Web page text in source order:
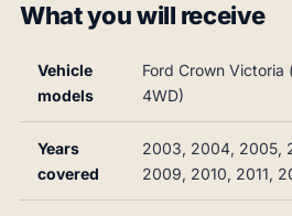
What you will receive
Vehicle
models
Ford Crown Victoria
4WD)
Years
covered
2003, 2004, 2005,
2009, 2010, 2011,